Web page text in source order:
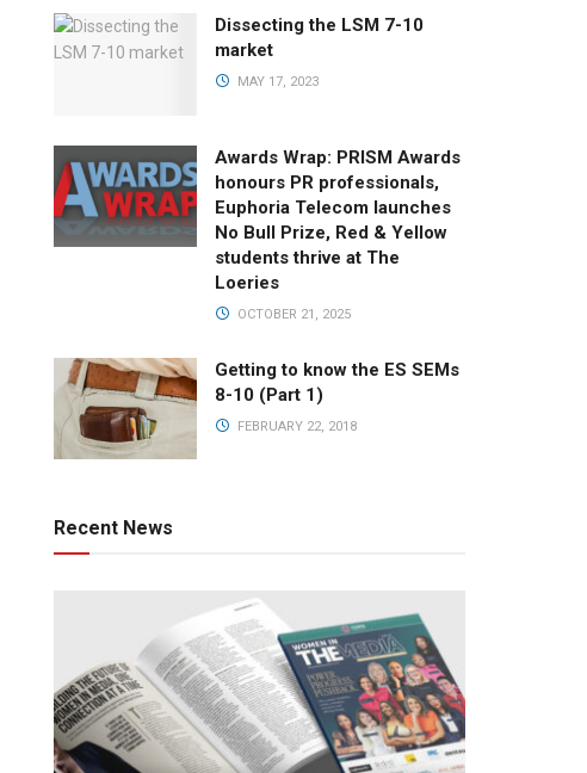
Dissecting the LSM 7-10
market
MAY 17, 2023
Awards Wrap: PRISM Awards
honours PR professionals,
Euphoria Telecom launches
No Bull Prize, Red & Yellow
students thrive at The
Loeries
OCTOBER 21, 2025
Getting to know the ES SEMs
8-10 (Part 1)
FEBRUARY 22, 2018
Recent News